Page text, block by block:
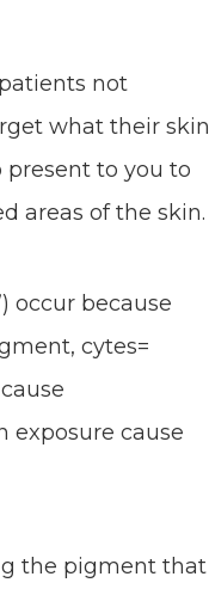
not
what their skin
present to you to
areas of the skin.
occur because
cytes=
exposure cause
the pigment that